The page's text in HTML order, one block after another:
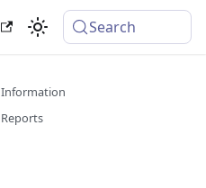
Search
Information
Reports